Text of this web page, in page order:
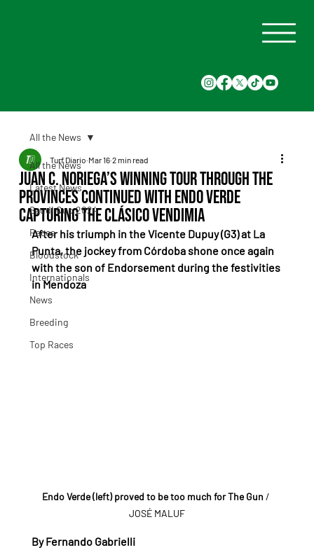
All the News
Latest News
Saudi Cup 2024
Races
Bloodstock
Internationals
News
Breeding
Top Races
All the News
Juan C. Noriega’s winning tour through the
provinces continued with Endo Verde
capturing the Clásico Vendimia
Turf Diario Mar 16 2 min read
After his triumph in the Vicente Dupuy (G3) at La
Punta, the jockey from Córdoba shone once again
with the son of Endorsement during the festivities
in Mendoza
Endo Verde (left) proved to be too much for The Gun /
JOSÉ MALUF
By Fernando Gabrielli